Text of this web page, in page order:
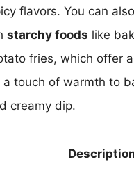
flavors. You can
starchy foods like
fries, which offer
a touch of warmth to
creamy dip.